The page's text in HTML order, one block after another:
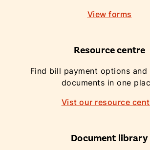
View forms
Resource centre
Find bill payment options
documents in one
Vist our resource
Document library